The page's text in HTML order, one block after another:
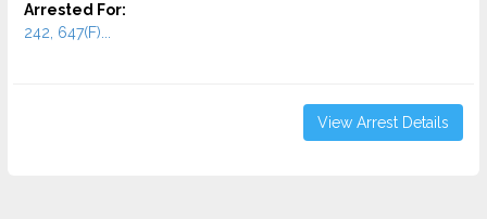
Arrested For:
242, 647(F)...
View Arrest Details